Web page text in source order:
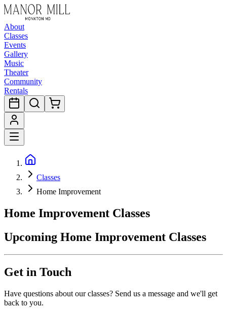
About
Classes
Events
Gallery
Music
Theater
Community
Rentals
Classes
Home Improvement
Home Improvement Classes
Upcoming Home Improvement Classes
Get in Touch
Have questions about our classes? Send us a message and we'll get
back to you.